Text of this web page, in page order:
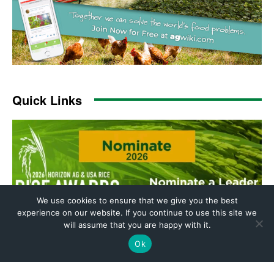
We use cookies to ensure that we give you the best
experience on our website. If you continue to use this site we
will assume that you are happy with it.
Ok